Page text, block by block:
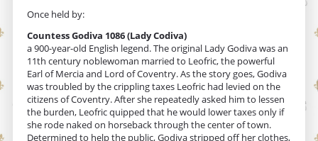
Once held by:
Countess Godiva 1086 (Lady Codiva)
a 900-year-old English legend. The original Lady Godiva was an
11th century noblewoman married to Leofric, the powerful
Earl of Mercia and Lord of Coventry. As the story goes, Godiva
was troubled by the crippling taxes Leofric had levied on the
citizens of Coventry. After she repeatedly asked him to lessen
the burden, Leofric quipped that he would lower taxes only if
she rode naked on horseback through the center of town.
Determined to help the public, Godiva stripped off her clothes,